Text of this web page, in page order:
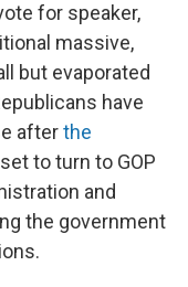
for speaker,
massive,
but evaporated
have
afterthe
to turn to GOP
and
the government